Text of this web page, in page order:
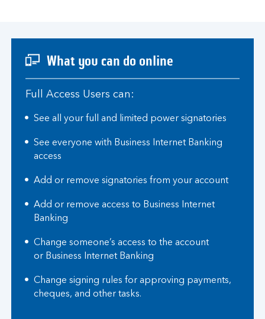
What you can do online
Full Access Users can:
See all your full and limited power signatories
See everyone with Business Internet Banking
access
Add or remove signatories from your account
Add or remove access to Business Internet
Banking
Change someone’s access to the account
or Business Internet Banking
Change signing rules for approving payments,
cheques, and other tasks.